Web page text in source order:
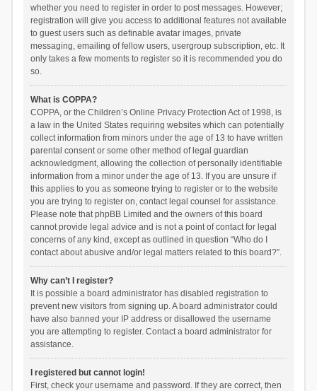
whether you need to register in order to post messages. However;
registration will give you access to additional features not available
to guest users such as definable avatar images, private
messaging, emailing of fellow users, usergroup subscription, etc. It
only takes a few moments to register so it is recommended you do
so.
What is COPPA?
COPPA, or the Children’s Online Privacy Protection Act of 1998, is
a law in the United States requiring websites which can potentially
collect information from minors under the age of 13 to have written
parental consent or some other method of legal guardian
acknowledgment, allowing the collection of personally identifiable
information from a minor under the age of 13. If you are unsure if
this applies to you as someone trying to register or to the website
you are trying to register on, contact legal counsel for assistance.
Please note that phpBB Limited and the owners of this board
cannot provide legal advice and is not a point of contact for legal
concerns of any kind, except as outlined in question “Who do I
contact about abusive and/or legal matters related to this board?”.
Why can’t I register?
It is possible a board administrator has disabled registration to
prevent new visitors from signing up. A board administrator could
have also banned your IP address or disallowed the username
you are attempting to register. Contact a board administrator for
assistance.
I registered but cannot login!
First, check your username and password. If they are correct, then